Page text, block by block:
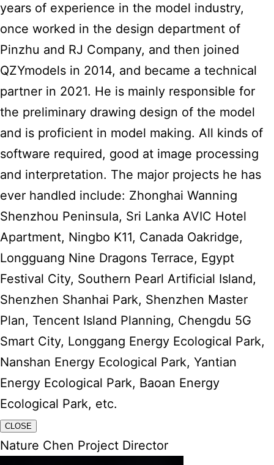
years of experience in the model industry,
once worked in the design department of
Pinzhu and RJ Company, and then joined
QZYmodels in 2014, and became a technical
partner in 2021. He is mainly responsible for
the preliminary drawing design of the model
and is proficient in model making. All kinds of
software required, good at image processing
and interpretation. The major projects he has
ever handled include: Zhonghai Wanning
Shenzhou Peninsula, Sri Lanka AVIC Hotel
Apartment, Ningbo K11, Canada Oakridge,
Longguang Nine Dragons Terrace, Egypt
Festival City, Southern Pearl Artificial Island,
Shenzhen Shanhai Park, Shenzhen Master
Plan, Tencent Island Planning, Chengdu 5G
Smart City, Longgang Energy Ecological Park,
Nanshan Energy Ecological Park, Yantian
Energy Ecological Park, Baoan Energy
Ecological Park, etc.
CLOSE
Nature Chen Project Director